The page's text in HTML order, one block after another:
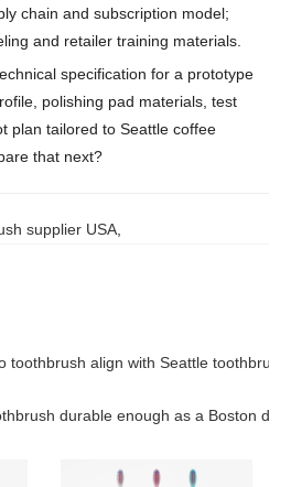
chain and subscription model;
and retailer training materials.
specification for a prototype
polishing pad materials, test
plan tailored to Seattle coffee
that next?
supplier USA,
toothbrush align with Seattle
durable enough as a Boston